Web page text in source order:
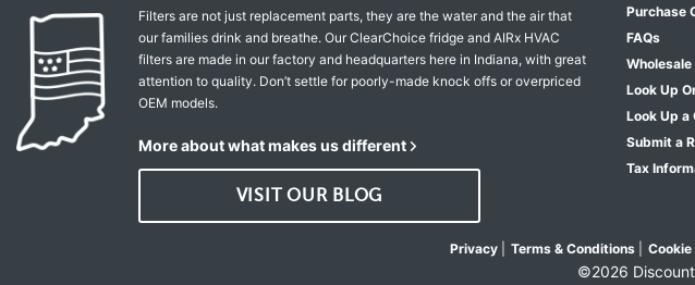
Filters are not just replacement parts, they are the water and the air that
our families drink and breathe. Our ClearChoice fridge and AIRx HVAC
filters are made in our factory and headquarters here in Indiana, with great
attention to quality. Don’t settle for poorly-made knock offs or overpriced
OEM models.
More about what makes us different
VISIT OUR BLOG
Purchase
FAQs
Look Up
Look Up a
Submit a
Tax
Privacy Terms & Conditions
©2026